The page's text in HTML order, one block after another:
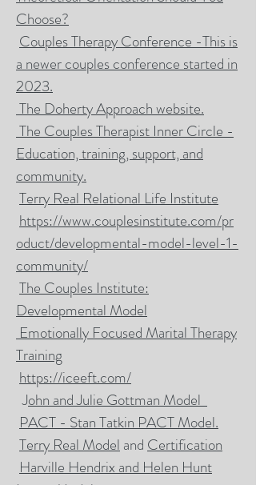
Choose?
Couples Therapy Conference -This is
a newer couples conference started in
2023.
The Doherty Approach website.
The Couples Therapist Inner Circle -
Education, training, support, and
community.
Terry Real Relational Life Institute
https://www.couplesinstitute.com/pr
oduct/developmental-model-level-1-
community/
The Couples Institute:
Developmental Model
Emotionally Focused Marital Therapy
Training
https://iceeft.com/
John and Julie Gottman Model
PACT - Stan Tatkin PACT Model.
Terry Real Model and Certification
Harville Hendrix and Helen Hunt